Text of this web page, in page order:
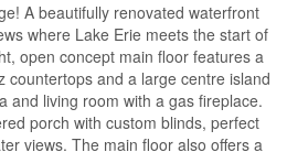
A beautifully renovated waterfront
where Lake Erie meets the start of
open concept main floor features a
countertops and a large centre island
and living room with a gas fireplace.
porch with custom blinds, perfect
views. The main floor also offers a